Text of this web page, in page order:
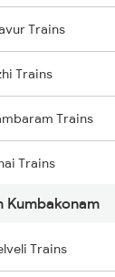
Trains
Trains
Trains
Trains
Trains
Trains
Trains
Kumbakonam
Trains